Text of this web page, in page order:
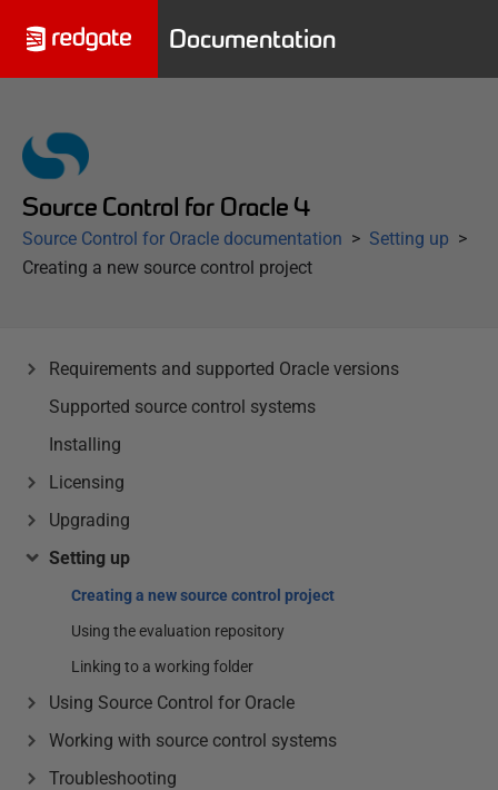
Documentation
Source Control for Oracle 4
Source Control for Oracle documentation
Setting up
Creating a new source control project
Requirements and supported Oracle versions
Supported source control systems
Installing
Licensing
Upgrading
Setting up
Creating a new source control project
Using the evaluation repository
Linking to a working folder
Using Source Control for Oracle
Working with source control systems
Troubleshooting